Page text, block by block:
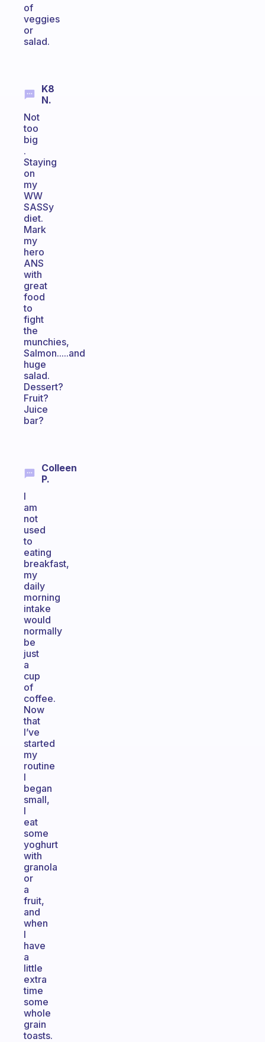
of
veggies
or
salad.
K8
N.
Not
too
big
.
Staying
on
my
WW
SASSy
diet.
Mark
my
hero
ANS
with
great
food
to
fight
the
munchies,
Salmon.....and
huge
salad.
Dessert?
Fruit?
Juice
bar?
Colleen
P.
I
am
not
used
to
eating
breakfast,
my
daily
morning
intake
would
normally
be
just
a
cup
of
coffee.
Now
that
I’ve
started
my
routine
I
began
small,
I
eat
some
yoghurt
with
granola
or
a
fruit,
and
when
I
have
a
little
extra
time
some
whole
grain
toasts.